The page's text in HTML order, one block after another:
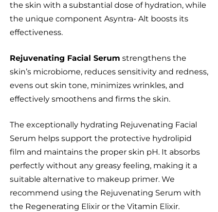
the skin with a substantial dose of hydration, while
the unique component Asyntra- Alt boosts its
effectiveness.
Rejuvenating Facial Serum strengthens the
skin’s microbiome, reduces sensitivity and redness,
evens out skin tone, minimizes wrinkles, and
effectively smoothens and firms the skin.
The exceptionally hydrating Rejuvenating Facial
Serum helps support the protective hydrolipid
film and maintains the proper skin pH. It absorbs
perfectly without any greasy feeling, making it a
suitable alternative to makeup primer. We
recommend using the Rejuvenating Serum with
the Regenerating Elixir or the Vitamin Elixir.